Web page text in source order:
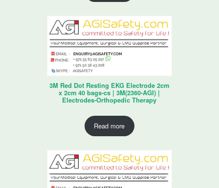
3M Red Dot Resting EKG Electrode 2cm
x 2cm 40 bags-cs | 3M(2360-AGI) |
Electrodes-Orthopedic Therapy
Read more